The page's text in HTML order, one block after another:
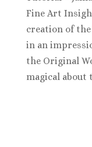
Fine Art
creation of the
in an
the Original
magical about